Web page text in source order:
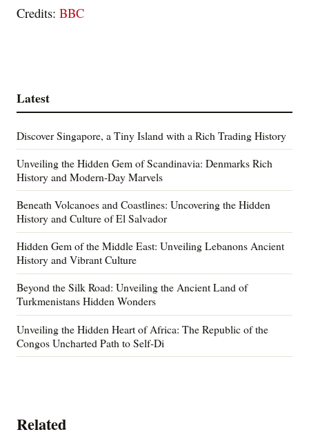
Credits: BBC
Latest
Discover Singapore, a Tiny Island with a Rich Trading History
Unveiling the Hidden Gem of Scandinavia: Denmarks Rich
History and Modern-Day Marvels
Beneath Volcanoes and Coastlines: Uncovering the Hidden
History and Culture of El Salvador
Hidden Gem of the Middle East: Unveiling Lebanons Ancient
History and Vibrant Culture
Beyond the Silk Road: Unveiling the Ancient Land of
Turkmenistans Hidden Wonders
Unveiling the Hidden Heart of Africa: The Republic of the
Congos Uncharted Path to Self-Di
Related